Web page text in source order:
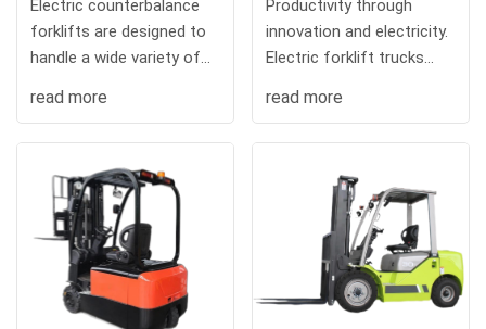
Electric counterbalance
forklifts are designed to
handle a wide variety of
and can be customized
read more
Productivity through
innovation and electricity.
Electric forklift trucks
environmentally friendly
read more